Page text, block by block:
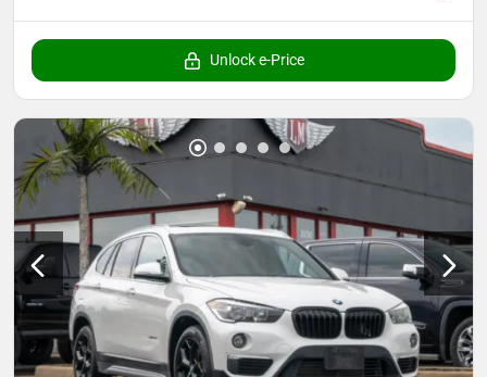
Unlock e-Price